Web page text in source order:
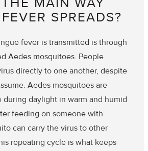
SPREADS?
fever is transmitted is through
Aedes mosquitoes. People
directly to one another, despite
Aedes mosquitoes are
during daylight in warm and humid
feeding on someone with
can carry the virus to other
repeating cycle is what keeps